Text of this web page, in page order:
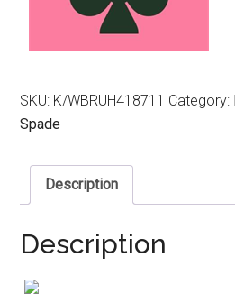
SKU: K/WBRUH418711 Category:
Spade
Description
Description